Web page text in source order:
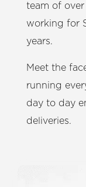
team of
working for
years.
Meet the
running
day to day
deliveries.